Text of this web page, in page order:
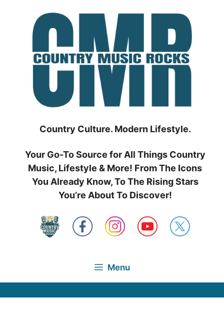
Country Culture. Modern Lifestyle.
Your Go-To Source for All Things Country
Music, Lifestyle & More! From The Icons
You Already Know, To The Rising Stars
You’re About To Discover!
Menu